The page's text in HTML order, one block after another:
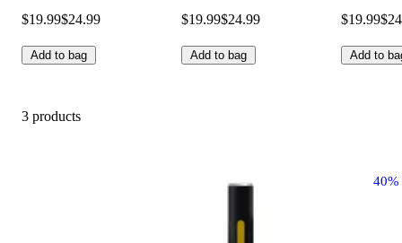
$19.99$24.99
Add to bag
$19.99$24.99
Add to bag
$19.99
Add to
3 products
40%